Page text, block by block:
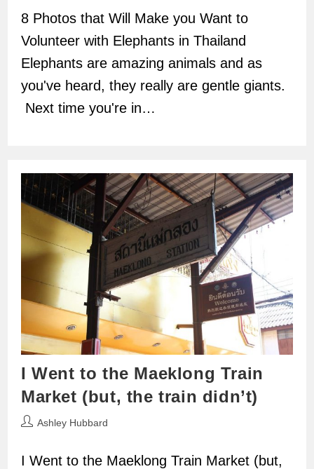
8 Photos that Will Make you Want to
Volunteer with Elephants in Thailand
Elephants are amazing animals and as
you've heard, they really are gentle giants.
Next time you're in…
I Went to the Maeklong Train
Market (but, the train didn’t)
PostAshley Hubbard
I Went to the Maeklong Train Market (but,